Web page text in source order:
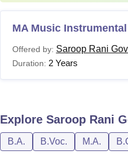
MA Music Instrumental
Offered by: Saroop Rani
Duration: 2 Years
Explore Saroop Rani
B.A. B.Voc. M.A.